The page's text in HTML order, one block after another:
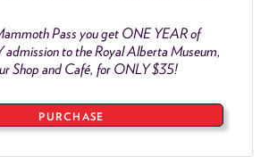
Pass you get ONE YEAR of
admission to the Royal Alberta Museum,
Shop and Café, for ONLY $35!
PURCHASE